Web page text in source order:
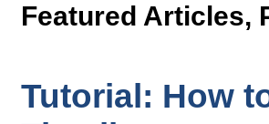
Featured Articles,
Tutorial: How